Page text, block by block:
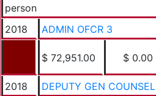
person
2018
ADMIN OFCR 3
$ 72,951.00 $ 0.00
2018
DEPUTY GEN COUNSEL